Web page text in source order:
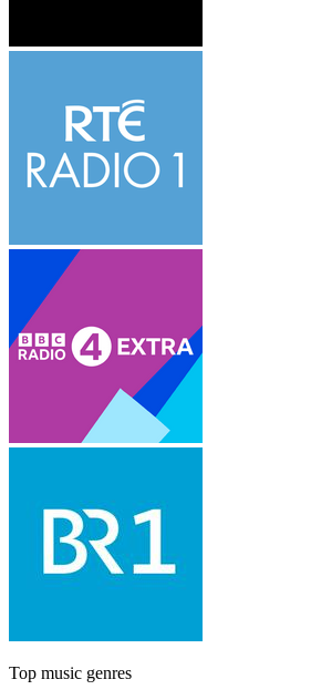
Top music genres